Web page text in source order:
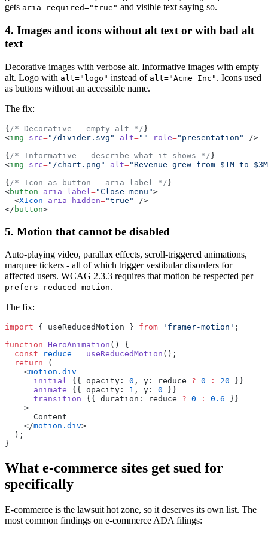
gets aria-required="true" and visible text saying so.
4. Images and icons without alt text or with bad alt
text
Decorative images with verbose alt. Informative images with empty
alt. Logo with alt="logo" instead of alt="Acme Inc" . Icons used
as buttons without an accessible name.
The fix:
{ /* Decorative - empty alt */ }
<img src="/divider.svg" alt="" role="presentation"
/>
{ /* Informative - describe what it shows */ }
<img src="/chart.png" alt="Revenue grew from $1M to
{ /* Icon as button - aria-label */ }
<button aria-label ="Close menu">
  <
XIcon aria-hidden="true"
/>
</ button>
5. Motion that cannot be disabled
Auto-playing video, parallax effects, scroll-triggered animations,
marquee tickers - all of which trigger vestibular disorders for
affected users. WCAG 2.3.3 requires that motion be respected per
prefers-reduced-motion.
The fix:
import { useReducedMotion } from 'framer-motion' ;
function HeroAnimation () {
  const
reduce = useReducedMotion ();
  return
(
    <
motion.div
      initial
={{ opacity: 0 , y: reduce ? 0 : 20 }}
      animate
={{ opacity: 1 , y: 0 }}
      transition
={{ duration: reduce ? 0 : 0.6 }}
    >
      Content
    </
motion.div>
  );
}
What e-commerce sites get sued for
specifically
E-commerce is the lawsuit hot zone, so it deserves its own list. The
most common findings on e-commerce ADA filings: